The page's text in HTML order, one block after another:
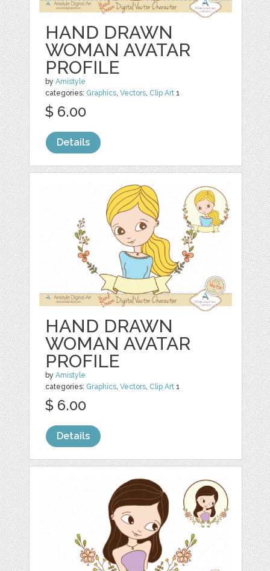
HAND DRAWN
WOMAN AVATAR
PROFILE
byAmistyle
categories: Graphics ,Vectors Clip Art 1
$ 6.00
Details
HAND DRAWN
WOMAN AVATAR
PROFILE
byAmistyle
categories: Graphics ,Vectors Clip Art 1
$ 6.00
Details